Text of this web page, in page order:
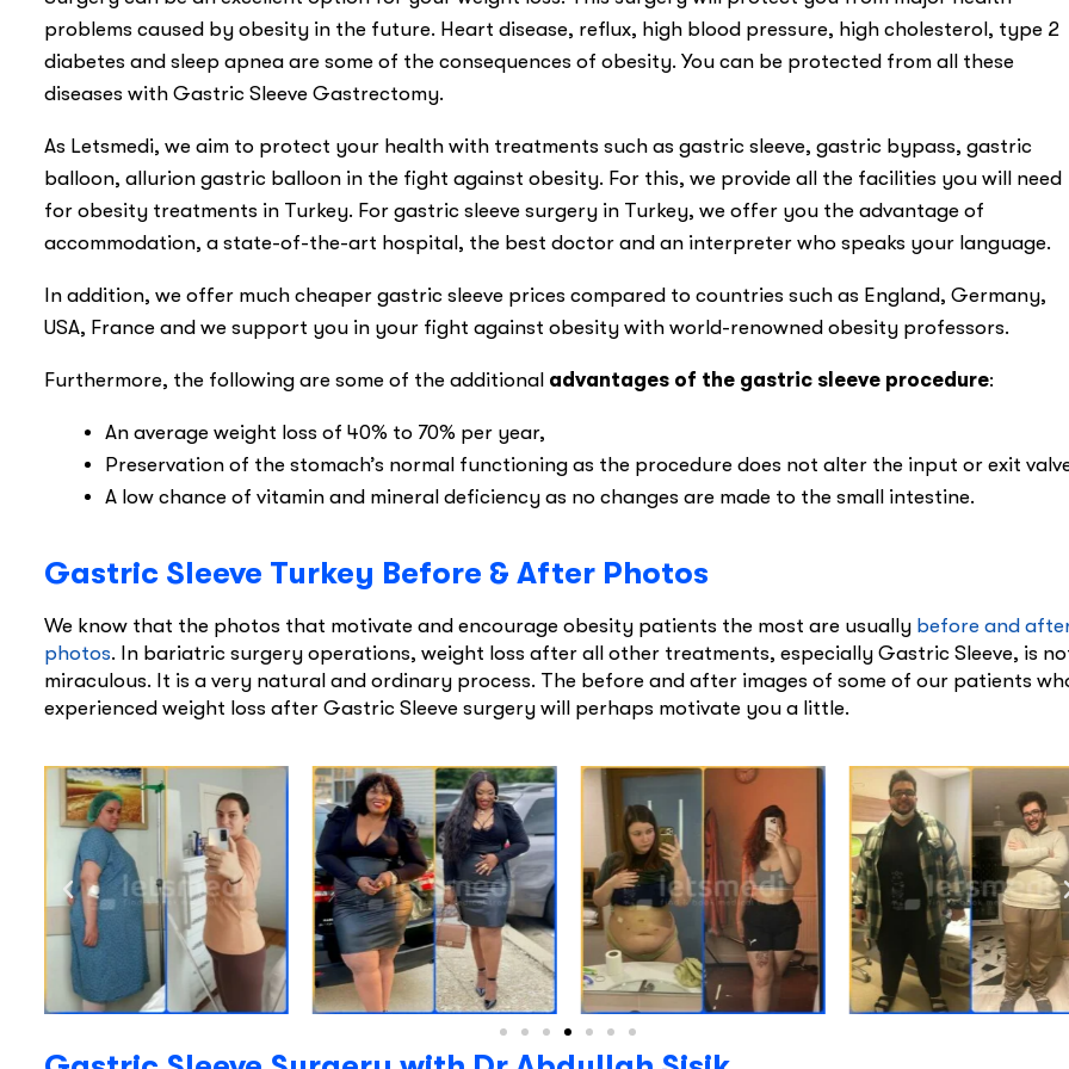
problems caused by obesity in the future. Heart disease, reflux, high blood pressure, high cholesterol, type 2
diabetes and sleep apnea are some of the consequences of obesity. You can be protected from all these
diseases with Gastric Sleeve Gastrectomy.
As Letsmedi, we aim to protect your health with treatments such as gastric sleeve, gastric bypass, gastric
balloon, allurion gastric balloon in the fight against obesity. For this, we provide all the facilities you will need
for obesity treatments in Turkey. For gastric sleeve surgery in Turkey, we offer you the advantage of
accommodation, a state-of-the-art hospital, the best doctor and an interpreter who speaks your language.
In addition, we offer much cheaper gastric sleeve prices compared to countries such as England, Germany,
USA, France and we support you in your fight against obesity with world-renowned obesity professors.
Furthermore, the following are some of the additional advantages of the gastric sleeve procedure:
An average weight loss of 40% to 70% per year,
Preservation of the stomach’s normal functioning as the procedure does not alter the input or exit
A low chance of vitamin and mineral deficiency as no changes are made to the small intestine.
Gastric Sleeve Turkey Before & After Photos
We know that the photos that motivate and encourage obesity patients the most are usually before and
photos. In bariatric surgery operations, weight loss after all other treatments, especially Gastric Sleeve, is
miraculous. It is a very natural and ordinary process. The before and after images of some of our patients
experienced weight loss after Gastric Sleeve surgery will perhaps motivate you a little.